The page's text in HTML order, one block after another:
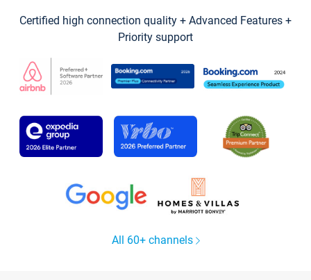
Certified high connection quality + Advanced Features +
Priority support
All 60+ channels